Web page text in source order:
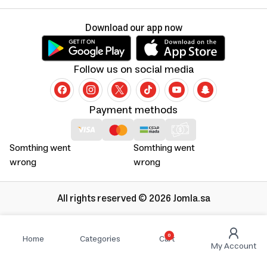
Home Categories 0
Cart My Account
Somthing went
wrong
Somthing went
wrong
Payment methods
Follow us on social media
Download our app now
All rights reserved © 2026 Jomla.sa